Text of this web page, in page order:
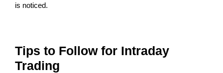
is noticed.
Tips to Follow for Intraday
Trading